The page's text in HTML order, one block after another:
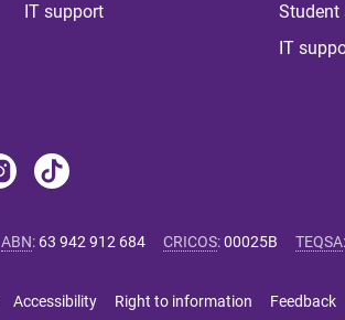
IT support
Student
IT
ABN: 63 942 912 684 CRICOS:00025B TEQSA:
Accessibility Right to information Feedback